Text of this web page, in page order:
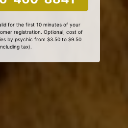
for the first 10 minutes of your
registration. Optional, cost of
by psychic from $3.50 to $9.50
tax).